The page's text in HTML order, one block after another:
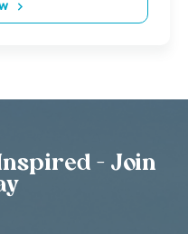
- Join